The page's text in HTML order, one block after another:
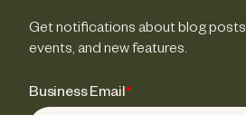
Get notifications about blog
events, and new features.
Business Email*